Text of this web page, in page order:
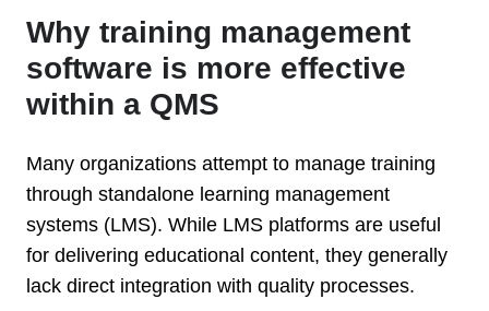
Why training management
software is more effective
within a QMS
Many organizations attempt to manage training
through standalone learning management
systems (LMS). While LMS platforms are useful
for delivering educational content, they generally
lack direct integration with quality processes.